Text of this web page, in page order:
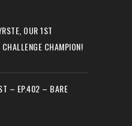
OUR 1ST
CHAMPION!
– EP.402 – BARE